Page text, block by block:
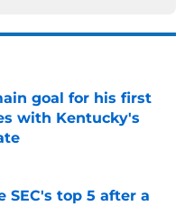
goal for his first
with Kentucky's
SEC's top 5 after a